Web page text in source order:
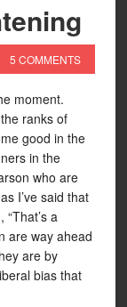
5 COMMENTS
moment.
ranks of
good in the
in the
who are
I’ve said that
a
are way ahead
are by
bias that